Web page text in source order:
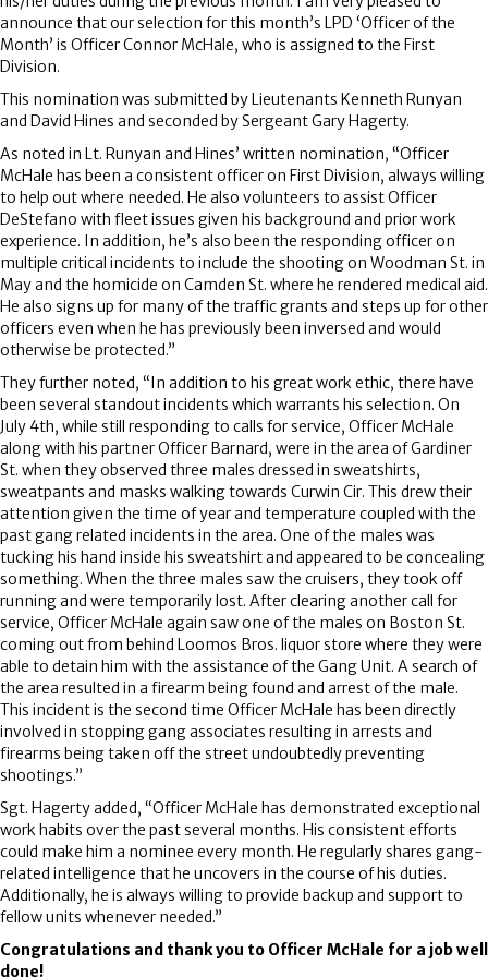
announce that our selection for this month’s LPD ‘Officer of the
Month’ is Officer Connor McHale, who is assigned to the First
Division.
This nomination was submitted by Lieutenants Kenneth Runyan
and David Hines and seconded by Sergeant Gary Hagerty.
As noted in Lt. Runyan and Hines’ written nomination, “Officer
McHale has been a consistent officer on First Division, always willing
to help out where needed. He also volunteers to assist Officer
DeStefano with fleet issues given his background and prior work
experience. In addition, he’s also been the responding officer on
multiple critical incidents to include the shooting on Woodman St. in
May and the homicide on Camden St. where he rendered medical aid.
He also signs up for many of the traffic grants and steps up for other
officers even when he has previously been inversed and would
otherwise be protected.”
They further noted, “In addition to his great work ethic, there have
been several standout incidents which warrants his selection. On
July 4th, while still responding to calls for service, Officer McHale
along with his partner Officer Barnard, were in the area of Gardiner
St. when they observed three males dressed in sweatshirts,
sweatpants and masks walking towards Curwin Cir. This drew their
attention given the time of year and temperature coupled with the
past gang related incidents in the area. One of the males was
tucking his hand inside his sweatshirt and appeared to be concealing
something. When the three males saw the cruisers, they took off
running and were temporarily lost. After clearing another call for
service, Officer McHale again saw one of the males on Boston St.
coming out from behind Loomos Bros. liquor store where they were
able to detain him with the assistance of the Gang Unit. A search of
the area resulted in a firearm being found and arrest of the male.
This incident is the second time Officer McHale has been directly
involved in stopping gang associates resulting in arrests and
firearms being taken off the street undoubtedly preventing
shootings.”
Sgt. Hagerty added, “Officer McHale has demonstrated exceptional
work habits over the past several months. His consistent efforts
could make him a nominee every month. He regularly shares gang-
related intelligence that he uncovers in the course of his duties.
Additionally, he is always willing to provide backup and support to
fellow units whenever needed.”
Congratulations and thank you to Officer McHale for a job well
done!